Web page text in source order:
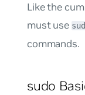
Like the
must use
commands.
sudo